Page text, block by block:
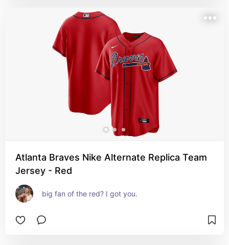
Atlanta Braves Nike Alternate Replica Team
Jersey - Red
big fan of the red? I got you.